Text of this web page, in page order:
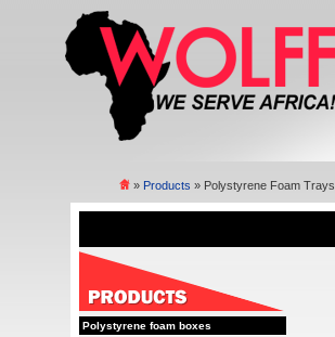
» Products » Polystyrene Foam Trays
Polystyrene foam boxes